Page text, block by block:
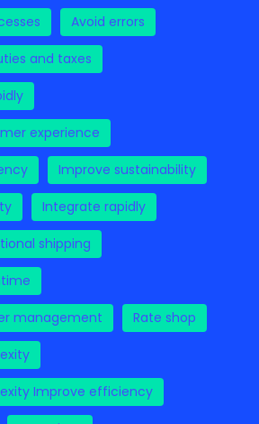
Avoid errors
and taxes
experience
Improve sustainability
Integrate rapidly
shipping
management Rate shop
Improve efficiency